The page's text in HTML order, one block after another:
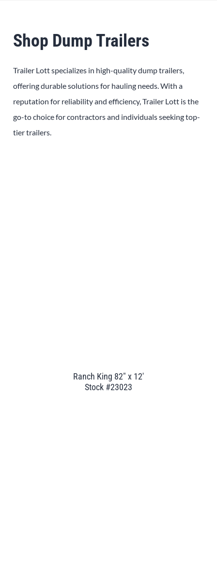
Shop Dump Trailers
Trailer Lott specializes in high-quality dump trailers,
offering durable solutions for hauling needs. With a
reputation for reliability and efficiency, Trailer Lott is the
go-to choice for contractors and individuals seeking top-
tier trailers.
Ranch King 82" x 12'
Stock #23023